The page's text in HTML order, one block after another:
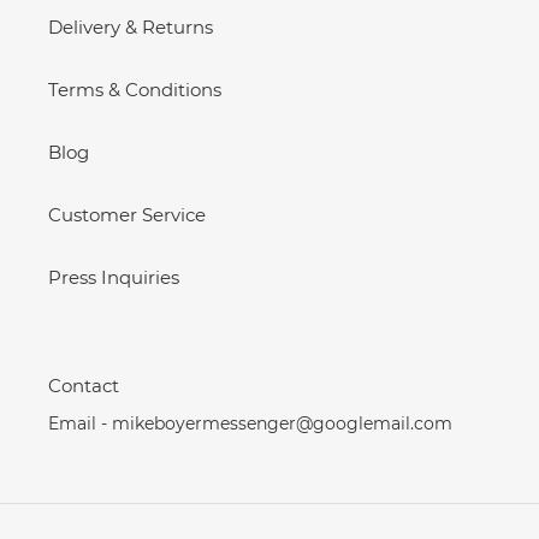
Delivery & Returns
Terms & Conditions
Blog
Customer Service
Press Inquiries
Contact
Email - mikeboyermessenger@googlemail.com